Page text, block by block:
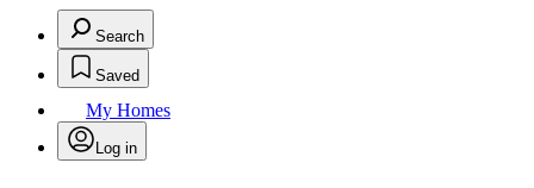
Search
Saved
My Homes
Log in